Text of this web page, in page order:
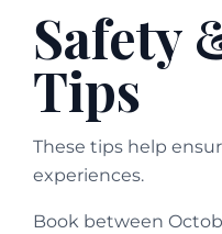
Safety
Tips
These tips help
experiences.
Book between